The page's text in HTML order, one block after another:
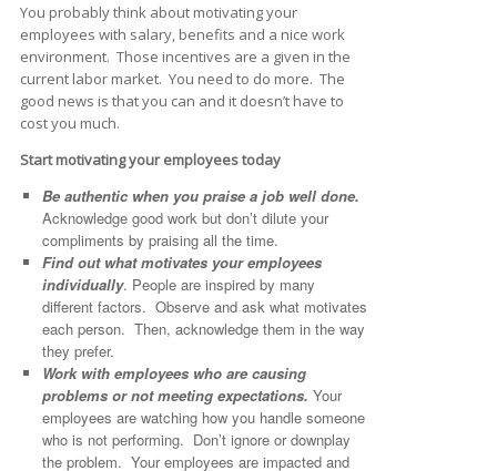
You probably think about motivating your
employees with salary, benefits and a nice work
environment. Those incentives are a given in the
current labor market. You need to do more. The
good news is that you can and it doesn’t have to
cost you much.
Start motivating your employees today
Be authentic when you praise a job well done.
Acknowledge good work but don’t dilute your
compliments by praising all the time.
Find out what motivates your employees
individually. People are inspired by many
different factors. Observe and ask what motivates
each person. Then, acknowledge them in the way
they prefer.
Work with employees who are causing
problems or not meeting expectations. Your
employees are watching how you handle someone
who is not performing. Don’t ignore or downplay
the problem. Your employees are impacted and